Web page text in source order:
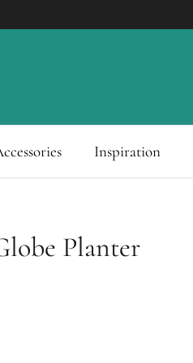
Inspiration
Planter